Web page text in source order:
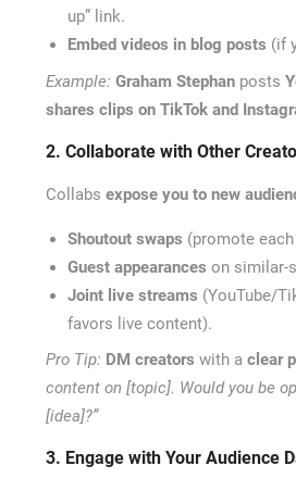
up” link.
Embed videos in blog posts (if
Example: Graham Stephanposts
shares clips on TikTok and
2. Collaborate with Other
Collabs expose you to new
Shoutout swaps (promote each
Guest appearances on similar-
Joint live streams (YouTube/
favors live content).
Pro Tip: DM creators with a clear
content on [topic]. Would you be
[idea]?”
3. Engage with Your Audience